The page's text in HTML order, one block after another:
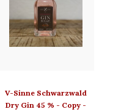
V-Sinne Schwarzwald
Dry Gin 45 % - Copy -